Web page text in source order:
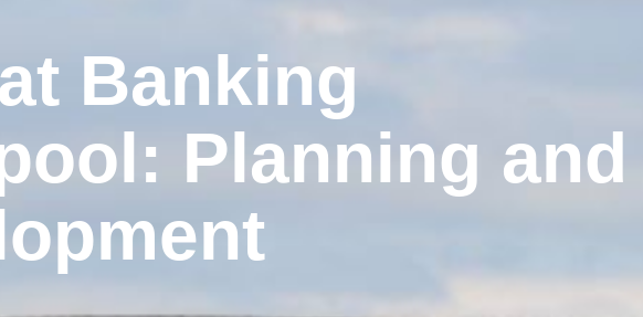
Banking
Planning and